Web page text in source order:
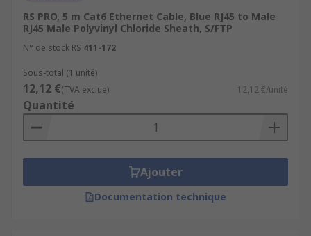
RS PRO, 5 m Cat6 Ethernet Cable, Blue RJ45 to Male
RJ45 Male Polyvinyl Chloride Sheath, S/FTP
N° de stock RS 411-172
Sous-total (1 unité)
12,12 €(TVA exclue) 12,12 €/unité
Quantité
Ajouter
Documentation technique